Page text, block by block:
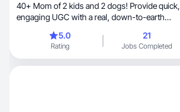
40+ Mom of 2 kids and 2 dogs! Provide quick,
engaging UGC with a real, down-to-earth
5.0
Rating
21
Jobs Completed